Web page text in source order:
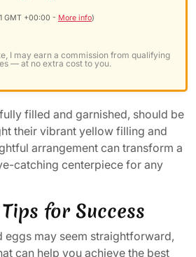
GMT +00:00 - More info)
I may earn a commission from qualifying
— at no extra cost to you.
filled and garnished, should be
their vibrant yellow filling and
arrangement can transform a
catching centerpiece for any
for Success
eggs may seem straightforward,
can help you achieve the best